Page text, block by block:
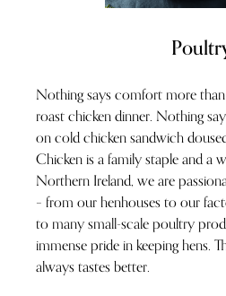
Nothing says comfort more
roast chicken dinner. Nothing
on cold chicken sandwich
Chicken is a family staple and a
Northern Ireland, we are
– from our henhouses to our
to many small-scale poultry
immense pride in keeping hens.
always tastes better.